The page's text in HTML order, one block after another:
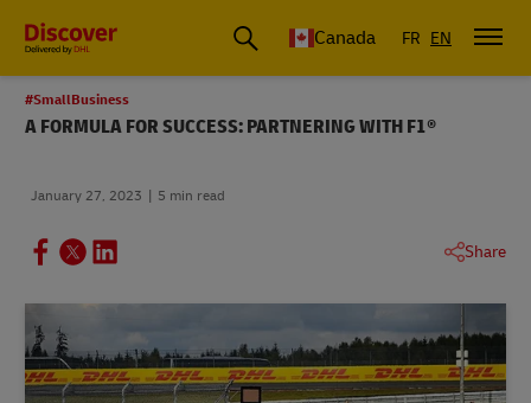
Canada FR EN
#SmallBusiness
A FORMULA FOR SUCCESS: PARTNERING WITH F1®
January 27, 2023 5 min read
Share